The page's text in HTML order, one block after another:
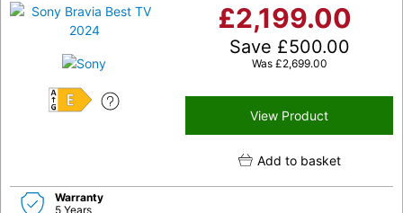
E
£2,199.00
Save £500.00
Was £2,699.00
View Product
Add to basket
Warranty
5 Years